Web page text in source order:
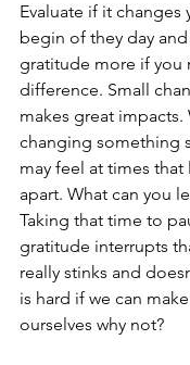
Evaluate if it changes
begin of they day
gratitude more if you
difference. Small
makes great impacts.
changing something
may feel at times
apart. What can you
Taking that time to
gratitude interrupts
really stinks and
is hard if we can
ourselves why not?